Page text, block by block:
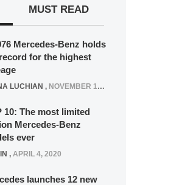
MUST READ
Mercedes-Benz holds
for the highest
LUCHIAN , NOVEMBER 12, 2021
10: The most limited
Mercedes-Benz
ever
, APRIL 4, 2020
launches 12 new